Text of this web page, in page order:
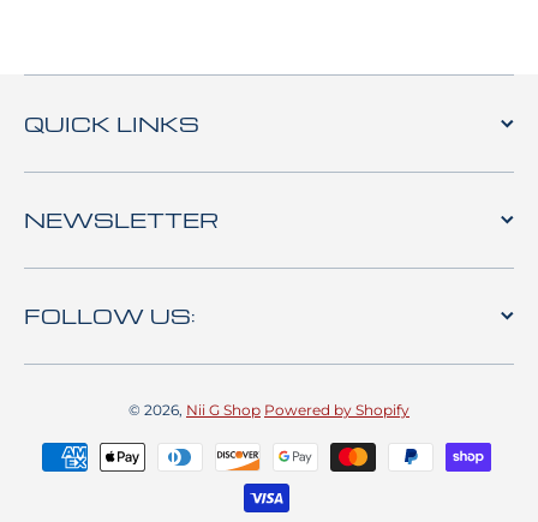
QUICK LINKS
NEWSLETTER
FOLLOW US:
© 2026, Nii G Shop Powered by Shopify
Payment methods